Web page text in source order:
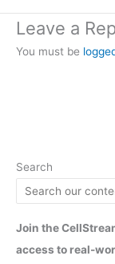
Leave a
You must be
Search
Join the
access to real-